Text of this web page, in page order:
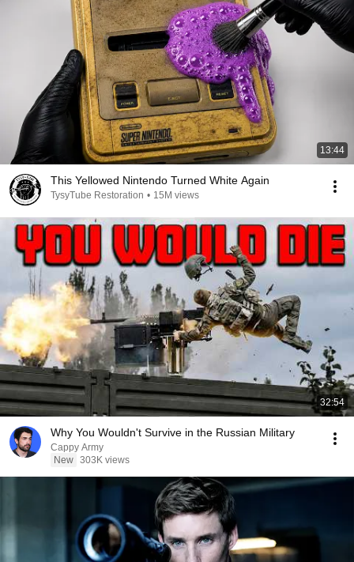
13:44
This Yellowed Nintendo Turned White Again
TysyTube Restoration • 15M views
32:54
Why You Wouldn't Survive in the Russian Military
Cappy Army
New 303K views